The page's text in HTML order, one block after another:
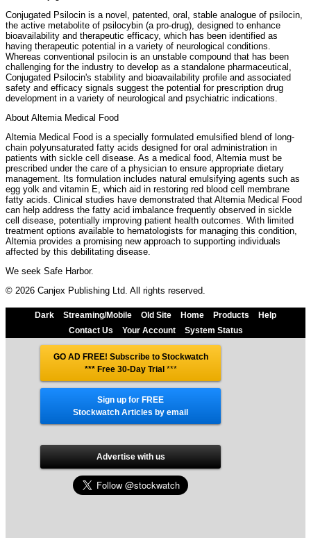
Conjugated Psilocin is a novel, patented, oral, stable analogue of psilocin,
the active metabolite of psilocybin (a pro-drug), designed to enhance
bioavailability and therapeutic efficacy, which has been identified as
having therapeutic potential in a variety of neurological conditions.
Whereas conventional psilocin is an unstable compound that has been
challenging for the industry to develop as a standalone pharmaceutical,
Conjugated Psilocin's stability and bioavailability profile and associated
safety and efficacy signals suggest the potential for prescription drug
development in a variety of neurological and psychiatric indications.
About Altemia Medical Food
Altemia Medical Food is a specially formulated emulsified blend of long-
chain polyunsaturated fatty acids designed for oral administration in
patients with sickle cell disease. As a medical food, Altemia must be
prescribed under the care of a physician to ensure appropriate dietary
management. Its formulation includes natural emulsifying agents such as
egg yolk and vitamin E, which aid in restoring red blood cell membrane
fatty acids. Clinical studies have demonstrated that Altemia Medical Food
can help address the fatty acid imbalance frequently observed in sickle
cell disease, potentially improving patient health outcomes. With limited
treatment options available to hematologists for managing this condition,
Altemia provides a promising new approach to supporting individuals
affected by this debilitating disease.
We seek Safe Harbor.
© 2026 Canjex Publishing Ltd. All rights reserved.
Dark Streaming/Mobile Old Site Home Products
Help
Contact Us
Your Account System Status
GO AD FREE! Subscribe to Stockwatch
*** Free 30-Day Trial ***
Sign up for FREE
Stockwatch Articles by email
Advertise with us